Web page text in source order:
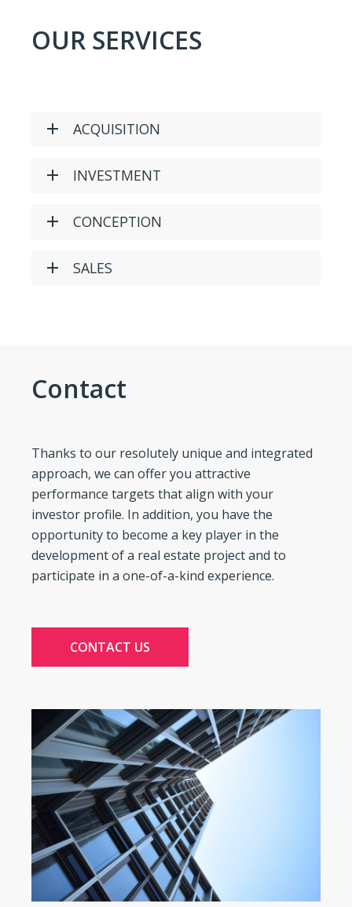
OUR SERVICES
ACQUISITION
INVESTMENT
CONCEPTION
SALES
Contact
Thanks to our resolutely unique and integrated
approach, we can offer you attractive
performance targets that align with your
investor profile. In addition, you have the
opportunity to become a key player in the
development of a real estate project and to
participate in a one-of-a-kind experience.
CONTACT US